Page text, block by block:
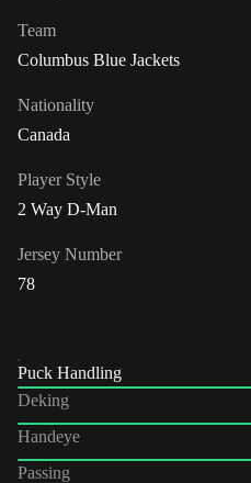
Team
Columbus Blue Jackets
Nationality
Canada
Player Style
2 Way D-Man
Jersey Number
78
Puck Handling
Deking
Handeye
Passing